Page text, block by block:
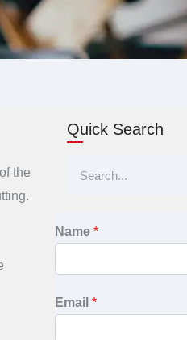
the
Quick Search
Name *
Email *